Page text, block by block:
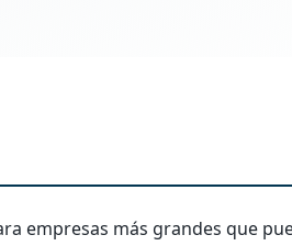
empresas más grandes que